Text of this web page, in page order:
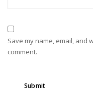
Save my name, email, and
comment.